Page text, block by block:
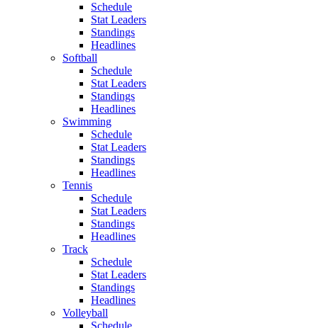
Schedule
Stat Leaders
Standings
Headlines
Softball
Schedule
Stat Leaders
Standings
Headlines
Swimming
Schedule
Stat Leaders
Standings
Headlines
Tennis
Schedule
Stat Leaders
Standings
Headlines
Track
Schedule
Stat Leaders
Standings
Headlines
Volleyball
Schedule